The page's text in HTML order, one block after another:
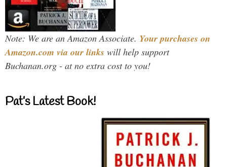
Note: We are an Amazon Associate. Your purchases on
Amazon.com via our links will help support
Buchanan.org - at no extra cost to you!
Pat’s Latest Book!